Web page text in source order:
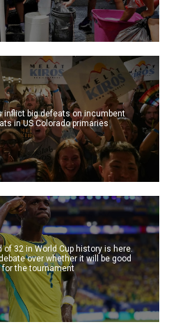
inflict big defeats on incumbent
in US Colorado primaries
of 32 in World Cup history is here.
over whether it will be good
for the tournament